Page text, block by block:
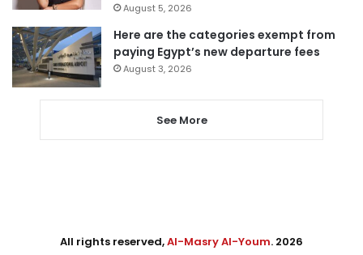
August 5, 2026
Here are the categories exempt from
paying Egypt’s new departure fees
August 3, 2026
See More
All rights reserved,Al-Masry Al-Youm. 2026